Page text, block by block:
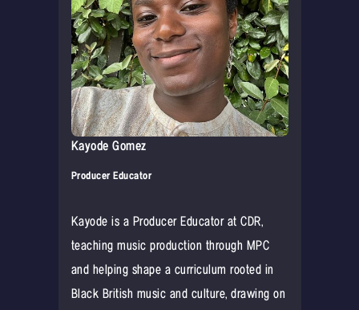
Kayode Gomez
Producer Educator
Kayode is a Producer Educator at CDR,
teaching music production through MPC
and helping shape a curriculum rooted in
Black British music and culture, drawing on